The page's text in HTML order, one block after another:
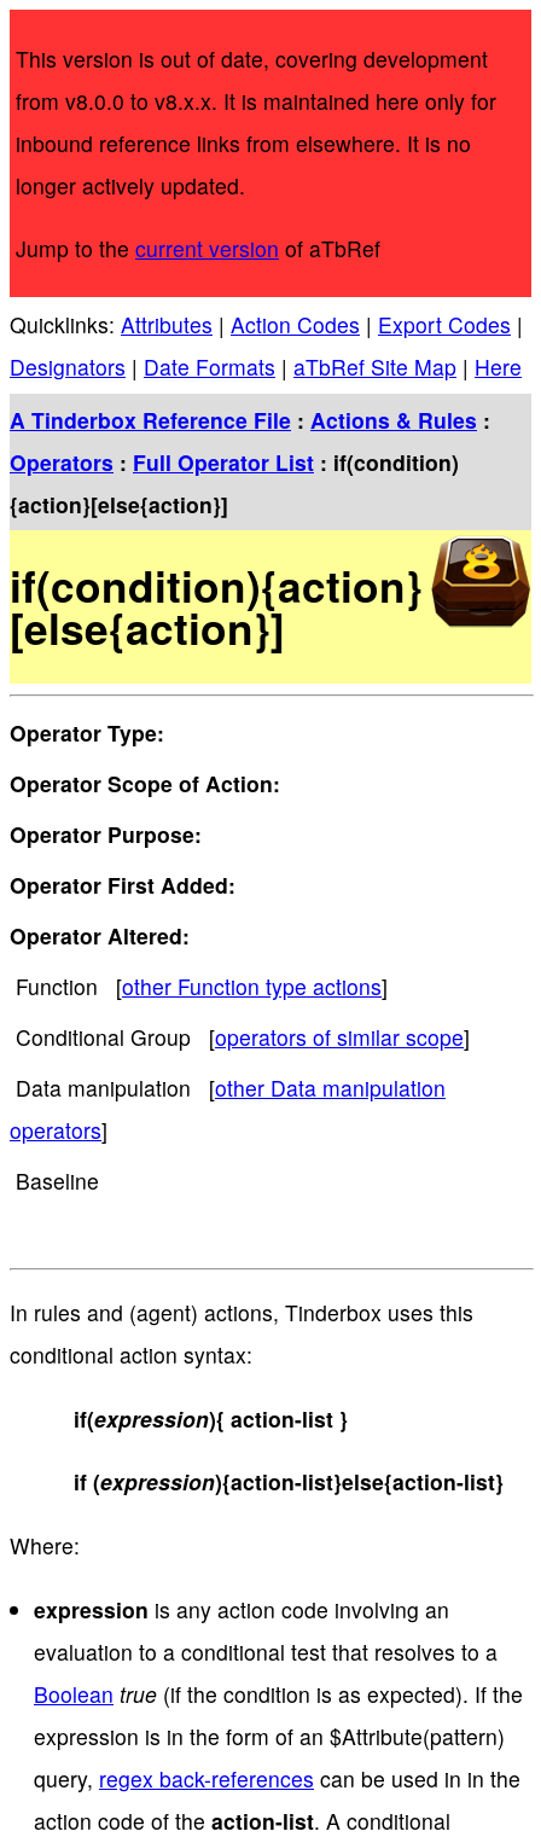
This version is out of date, covering development
from v8.0.0 to v8.x.x. It is maintained here only for
inbound reference links from elsewhere. It is no
longer actively updated.
Jump to the current version of aTbRef
Quicklinks: Attributes | Action Codes | Export Codes |
Designators | Date Formats | aTbRef Site Map | Here
A Tinderbox Reference File : Actions & Rules :
Operators : Full Operator List : if(condition)
{action}[else{action}]
if(condition){action}
[else{action}]
Operator Type:
Operator Scope of Action:
Operator Purpose:
Operator First Added:
Operator Altered:
Function [other Function type actions]
Conditional Group [operators of similar scope]
Data manipulation [other Data manipulation
operators]
Baseline
In rules and (agent) actions, Tinderbox uses this
conditional action syntax:
if(expression){ action-list }
if (expression){action-list}else{action-list}
Where:
expression is any action code involving an
evaluation to a conditional test that resolves to a
Boolean true (if the condition is as expected). If the
expression is in the form of an $Attribute(pattern)
query, regex back-references can be used in in the
action code of the action-list. A conditional